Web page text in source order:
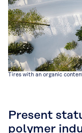
Tires with an organic
Present
polymer